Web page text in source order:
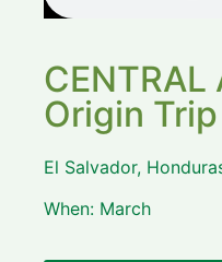
CENTRAL
Origin Trip
El Salvador,
When: March